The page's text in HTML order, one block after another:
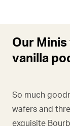
Our
vanilla
So much
wafers and
exquisite